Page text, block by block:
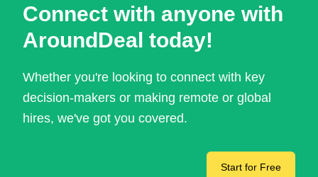
Connect with anyone with
AroundDeal today!
Whether you're looking to connect with key
decision-makers or making remote or global
hires, we've got you covered.
Start for Free